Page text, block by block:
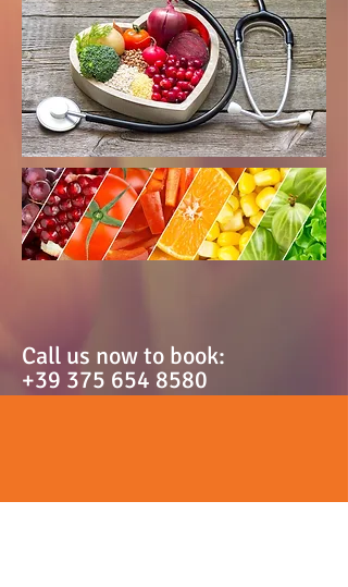
Call us now to book:
+39 375 654 8580